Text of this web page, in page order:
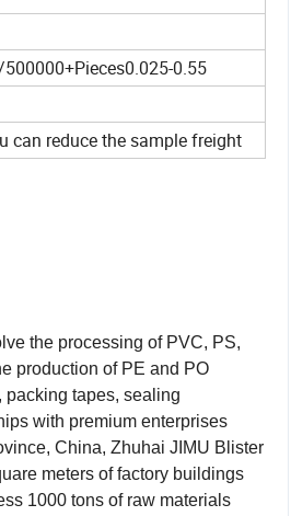
0.55
can reduce the sample freight
the processing of PVC, PS,
production of PE and PO
packing tapes, sealing
with premium enterprises
China, Zhuhai JIMU Blister
meters of factory buildings
1000 tons of raw materials